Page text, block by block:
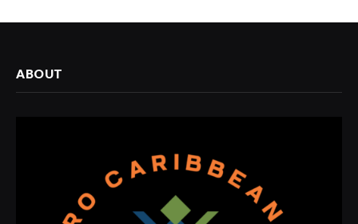
ABOUT